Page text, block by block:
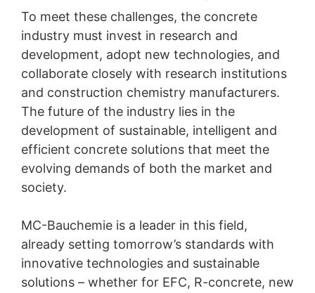
To meet these challenges, the concrete
industry must invest in research and
development, adopt new technologies, and
collaborate closely with research institutions
and construction chemistry manufacturers.
The future of the industry lies in the
development of sustainable, intelligent and
efficient concrete solutions that meet the
evolving demands of both the market and
society.
MC-Bauchemie is a leader in this field,
already setting tomorrow’s standards with
innovative technologies and sustainable
solutions – whether for EFC, R-concrete, new